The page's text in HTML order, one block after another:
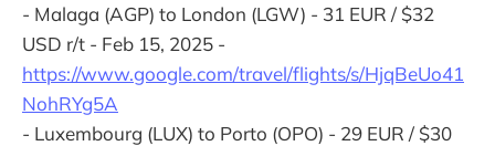
- Malaga (AGP) to London (LGW) - 31 EUR / $32
USD r/t - Feb 15, 2025 -
https://www.google.com/travel/flights/s/HjqBeUo41
NohRYg5A
- Luxembourg (LUX) to Porto (OPO) - 29 EUR / $30